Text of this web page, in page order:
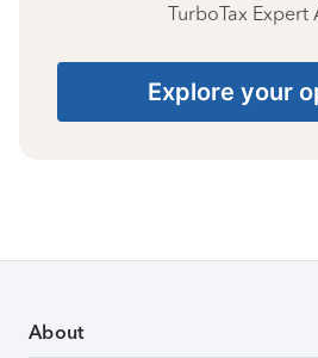
TurboTax Expert
Explore your
About